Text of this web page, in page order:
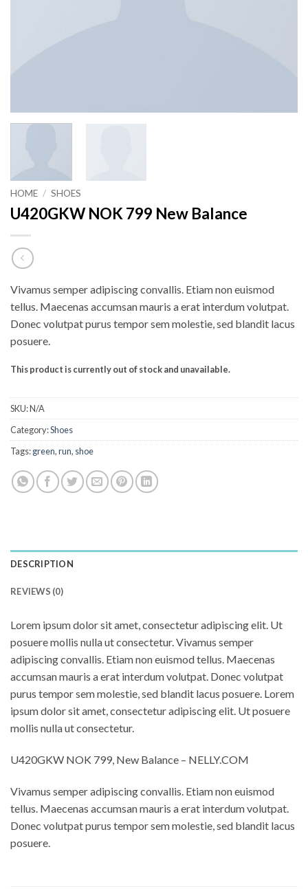
HOME / SHOES
U420GKW NOK 799 New Balance
Vivamus semper adipiscing convallis. Etiam non euismod
tellus. Maecenas accumsan mauris a erat interdum volutpat.
Donec volutpat purus tempor sem molestie, sed blandit lacus
posuere.
This product is currently out of stock and unavailable.
SKU:N/A
Category:Shoes
Tags:green,run, shoe
DESCRIPTION
REVIEWS (0)
Lorem ipsum dolor sit amet, consectetur adipiscing elit. Ut
posuere mollis nulla ut consectetur. Vivamus semper
adipiscing convallis. Etiam non euismod tellus. Maecenas
accumsan mauris a erat interdum volutpat. Donec volutpat
purus tempor sem molestie, sed blandit lacus posuere. Lorem
ipsum dolor sit amet, consectetur adipiscing elit. Ut posuere
mollis nulla ut consectetur.
U420GKW NOK 799, New Balance – NELLY.COM
Vivamus semper adipiscing convallis. Etiam non euismod
tellus. Maecenas accumsan mauris a erat interdum volutpat.
Donec volutpat purus tempor sem molestie, sed blandit lacus
posuere.